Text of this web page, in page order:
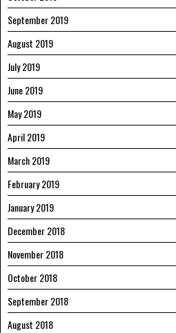
September 2019
August 2019
July 2019
June 2019
May 2019
April 2019
March 2019
February 2019
January 2019
December 2018
November 2018
October 2018
September 2018
August 2018